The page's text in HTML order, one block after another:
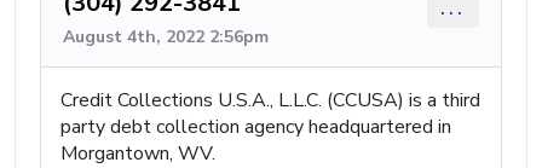
August 4th, 2022 2:56pm
...
Credit Collections U.S.A., L.L.C. (CCUSA) is a third
party debt collection agency headquartered in
Morgantown, WV.